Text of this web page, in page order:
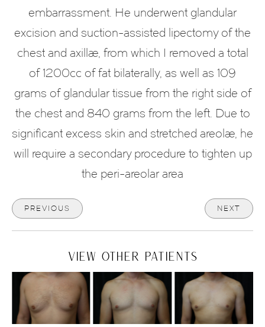
embarrassment. He underwent glandular
excision and suction-assisted lipectomy of the
chest and axillae, from which I removed a total
of 1200cc of fat bilaterally, as well as 109
grams of glandular tissue from the right side of
the chest and 840 grams from the left. Due to
significant excess skin and stretched areolae, he
will require a secondary procedure to tighten up
the peri-areolar area
PREVIOUS NEXT
VIEW OTHER PATIENTS